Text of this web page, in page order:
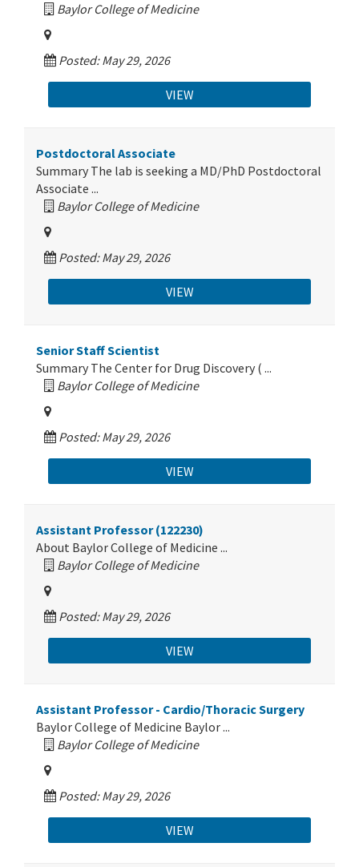
Baylor College of Medicine
Posted: May 29, 2026
VIEW
Postdoctoral Associate
Summary The lab is seeking a MD/PhD Postdoctoral
Associate ...
Baylor College of Medicine
Posted: May 29, 2026
VIEW
Senior Staff Scientist
Summary The Center for Drug Discovery ( ...
Baylor College of Medicine
Posted: May 29, 2026
VIEW
Assistant Professor (122230)
About Baylor College of Medicine ...
Baylor College of Medicine
Posted: May 29, 2026
VIEW
Assistant Professor - Cardio/Thoracic Surgery
Baylor College of Medicine Baylor ...
Baylor College of Medicine
Posted: May 29, 2026
VIEW